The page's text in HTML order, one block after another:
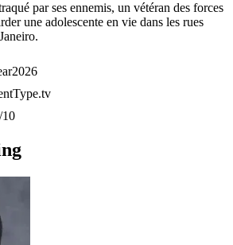
par ses ennemis, un vétéran des forces
une adolescente en vie dans les rues
2026
/10